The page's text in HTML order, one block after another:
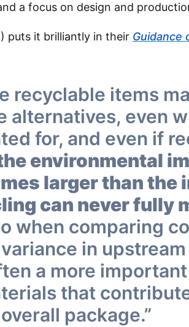
a focus on design and
puts it brilliantly in their Guidance
recyclable items
even
for, and even if
environmental
larger than the
can never fully
when comparing
in
a more
that
package.”